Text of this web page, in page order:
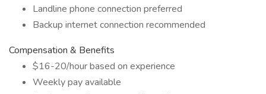
Landline phone connection preferred
Backup internet connection recommended
Compensation & Benefits
$16-20/hour based on experience
Weekly pay available